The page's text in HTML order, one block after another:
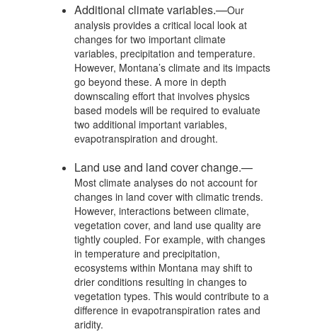
Additional climate variables.—Our
analysis provides a critical local look at
changes for two important climate
variables, precipitation and temperature.
However, Montana’s climate and its impacts
go beyond these. A more in depth
downscaling effort that involves physics
based models will be required to evaluate
two additional important variables,
evapotranspiration and drought.
Land use and land cover change.—
Most climate analyses do not account for
changes in land cover with climatic trends.
However, interactions between climate,
vegetation cover, and land use quality are
tightly coupled. For example, with changes
in temperature and precipitation,
ecosystems within Montana may shift to
drier conditions resulting in changes to
vegetation types. This would contribute to a
difference in evapotranspiration rates and
aridity.